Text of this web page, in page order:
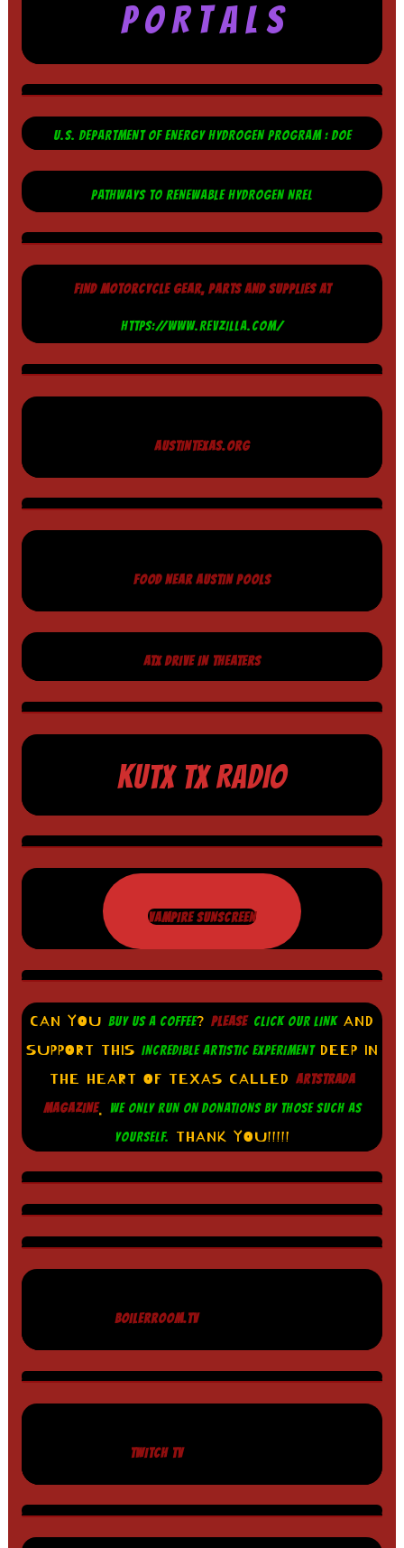
P O R T A L S
U.S. DEPARTMENT OF ENERGY HYDROGEN PROGRAM : DOE
PATHWAYS TO RENEWABLE HYDROGEN NREL
FIND MOTORCYCLE GEAR, PARTS AND SUPPLIES AT
HTTPS://WWW.REVZILLA.COM/
AUSTINTEXAS.ORG
FOOD NEAR AUSTIN POOLS
ATX DRIVE IN THEATERS
KUTX TX RADIO
VAMPIRE SUNSCREEN
CAN YOU BUY US A COFFEE? PLEASE CLICK OUR LINKAND
SUPPORT THIS INCREDIBLE ARTISTIC EXPERIMENTDEEP IN
THE HEART OF TEXAS CALLED ARTSTRADA
MAGAZINE.
WE ONLY RUN ON DONATIONS BY THOSE SUCH AS
YOURSELF.
THANK YOU!!!!!
BOILERROOM.TV
TWITCH TV